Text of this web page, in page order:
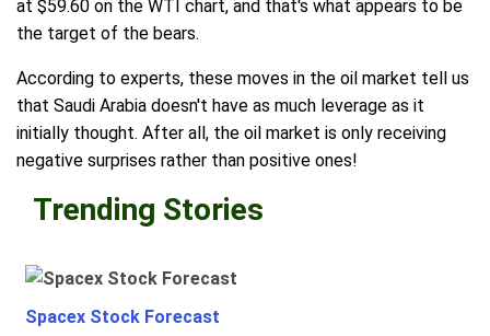
at $59.60 on the WTI chart, and that's what appears to be
the target of the bears.
According to experts, these moves in the oil market tell us
that Saudi Arabia doesn't have as much leverage as it
initially thought. After all, the oil market is only receiving
negative surprises rather than positive ones!
Trending Stories
Spacex Stock Forecast